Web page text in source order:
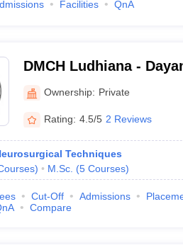
Facilities QnA
DMCH Ludhiana -
and Hospital, Ludhiana
Ownership: Private
Rating: 4.5/5 2 Reviews
Techniques
) M.Sc. (5 Courses)
Cut-Off Admissions
Compare